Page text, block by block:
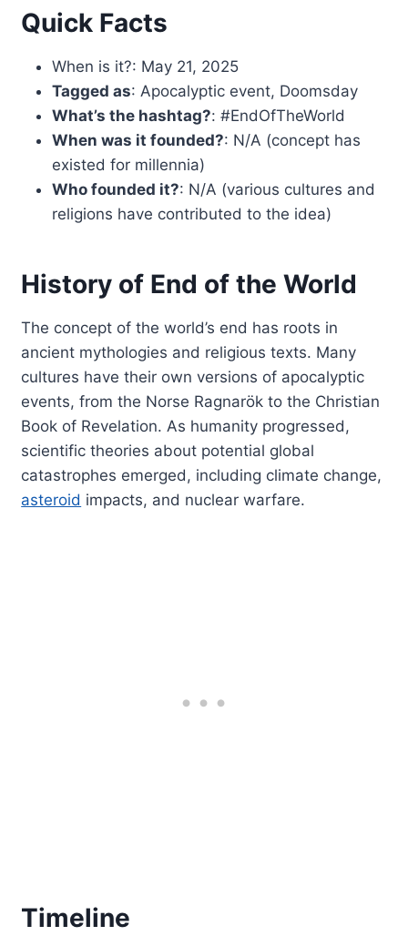
Quick Facts
When is it?: May 21, 2025
Tagged as: Apocalyptic event, Doomsday
What’s the hashtag?: #EndOfTheWorld
When was it founded?: N/A (concept has
existed for millennia)
Who founded it?: N/A (various cultures and
religions have contributed to the idea)
History of End of the World
The concept of the world’s end has roots in
ancient mythologies and religious texts. Many
cultures have their own versions of apocalyptic
events, from the Norse Ragnarök to the Christian
Book of Revelation. As humanity progressed,
scientific theories about potential global
catastrophes emerged, including climate change,
asteroid impacts, and nuclear warfare.
Timeline